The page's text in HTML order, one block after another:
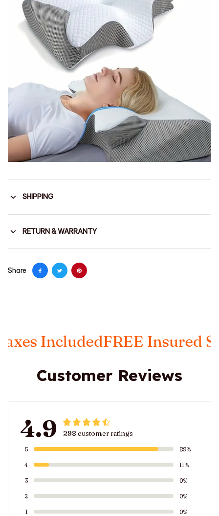
SHIPPING
RETURN & WARRANTY
Share
IncludedFREE Insured
Customer Reviews
4.9 298 customer ratings
5 89%
4 11%
3 0%
2 0%
1 0%